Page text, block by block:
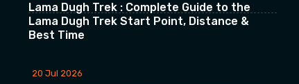
Lama Dugh Trek : Complete Guide to the
Lama Dugh Trek Start Point, Distance &
Best Time
20 Jul 2026